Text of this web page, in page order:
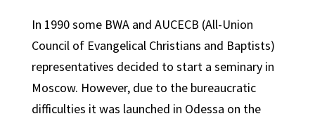
In 1990 some BWA and AUCECB (All-Union
Council of Evangelical Christians and Baptists)
representatives decided to start a seminary in
Moscow. However, due to the bureaucratic
difficulties it was launched in Odessa on the